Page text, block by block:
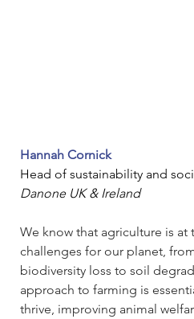
Hannah Cornick
Head of sustainability and
Danone UK & Ireland
We know that agriculture is at
challenges for our planet,
biodiversity loss to soil
approach to farming is
thrive, improving animal